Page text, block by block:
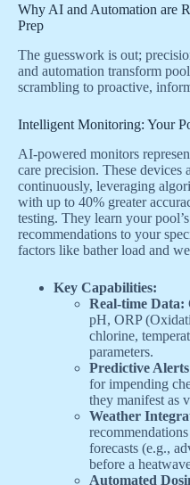
Why AI and Automation are
Prep
The guesswork is out;
and automation transform
scrambling to proactive,
Intelligent Monitoring: Your
AI-powered monitors
care precision. These devices
continuously, leveraging
with up to 40% greater
testing. They learn your
recommendations to your
factors like bather load and
Key Capabilities:
Real-time Data:
pH, ORP
chlorine,
parameters.
Predictive
for impending
they manifest as
Weather
forecasts (e.g.,
before a
Automated